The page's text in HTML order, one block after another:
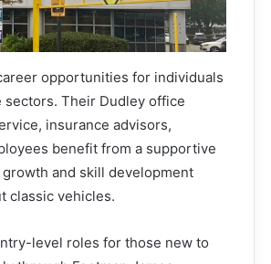
opportunities for individuals
Their Dudley office
insurance advisors,
benefit from a supportive
and skill development
classic vehicles.
level roles for those new to